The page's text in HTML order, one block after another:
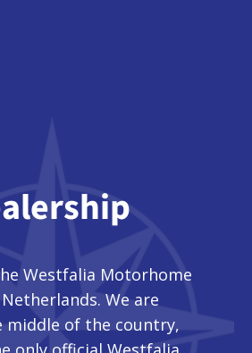
Westfalia Motorhome
We are
middle of the country,